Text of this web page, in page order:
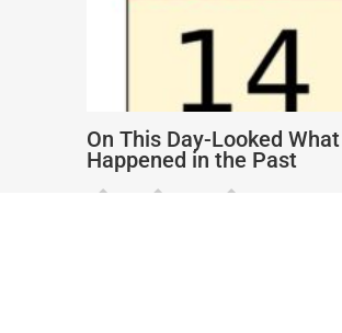
On This Day-Looked What
Happened in the Past